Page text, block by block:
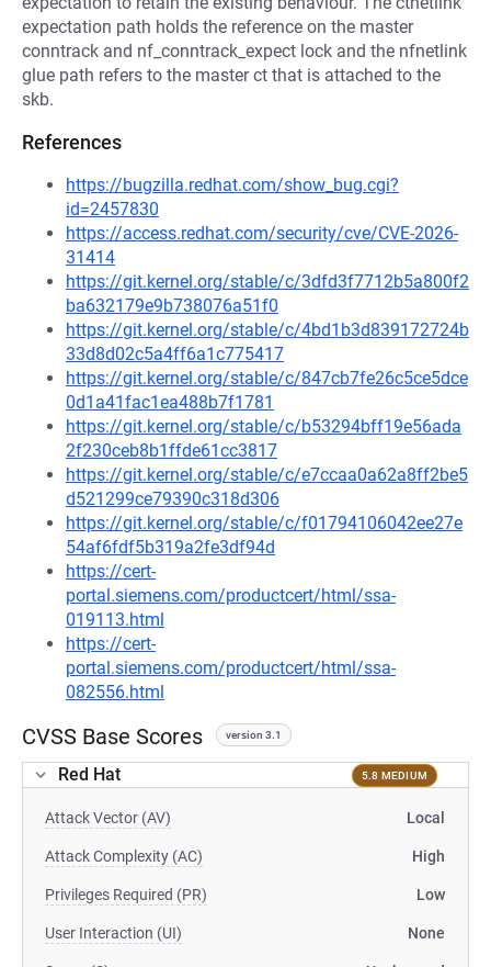
expectation path holds the reference on the master
conntrack and nf_conntrack_expect lock and the nfnetlink
glue path refers to the master ct that is attached to the
skb.
References
https://bugzilla.redhat.com/show_bug.cgi?
id=2457830
https://access.redhat.com/security/cve/CVE-2026-
31414
https://git.kernel.org/stable/c/3dfd3f7712b5a800f2
ba632179e9b738076a51f0
https://git.kernel.org/stable/c/4bd1b3d839172724b
33d8d02c5a4ff6a1c775417
https://git.kernel.org/stable/c/847cb7fe26c5ce5dce
0d1a41fac1ea488b7f1781
https://git.kernel.org/stable/c/b53294bff19e56ada
2f230ceb8b1ffde61cc3817
https://git.kernel.org/stable/c/e7ccaa0a62a8ff2be5
d521299ce79390c318d306
https://git.kernel.org/stable/c/f01794106042ee27e
54af6fdf5b319a2fe3df94d
https://cert-
portal.siemens.com/productcert/html/ssa-
019113.html
https://cert-
portal.siemens.com/productcert/html/ssa-
082556.html
CVSS Base Scores version 3.1
Red Hat 5.8 MEDIUM
Attack Vector (AV) Local
Attack Complexity (AC) High
Privileges Required (PR) Low
User Interaction (UI) None